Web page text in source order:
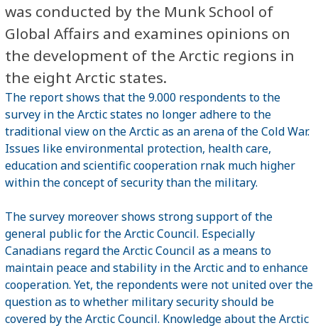
was conducted by the Munk School of
Global Affairs and examines opinions on
the development of the Arctic regions in
the eight Arctic states.
The report shows that the 9.000 respondents to the
survey in the Arctic states no longer adhere to the
traditional view on the Arctic as an arena of the Cold War.
Issues like environmental protection, health care,
education and scientific cooperation rnak much higher
within the concept of security than the military.
The survey moreover shows strong support of the
general public for the Arctic Council. Especially
Canadians regard the Arctic Council as a means to
maintain peace and stability in the Arctic and to enhance
cooperation. Yet, the repondents were not united over the
question as to whether military security should be
covered by the Arctic Council. Knowledge about the Arctic